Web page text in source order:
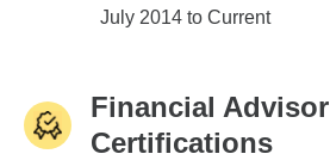
Edward Jones
July 2014 to Current
Financial Advisor
Certifications